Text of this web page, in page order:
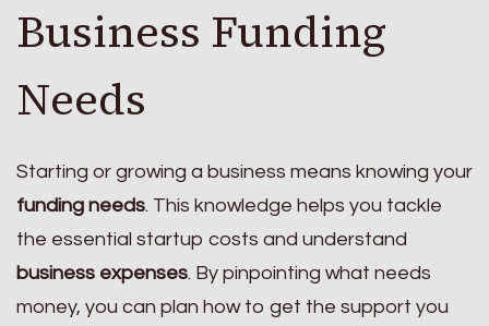
Business Funding
Needs
Starting or growing a business means knowing your
funding needs. This knowledge helps you tackle
the essential startup costs and understand
business expenses. By pinpointing what needs
money, you can plan how to get the support you